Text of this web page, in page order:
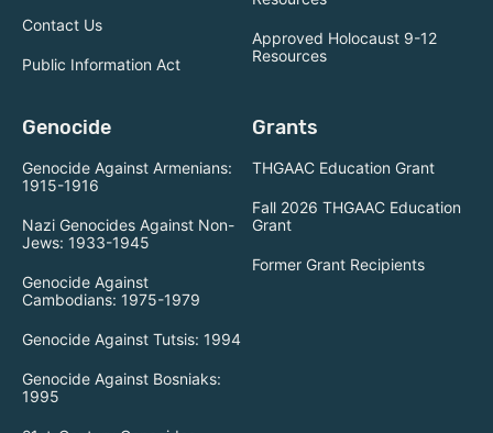
Contact Us
Public Information Act
Approved Holocaust 9-12
Resources
Genocide
Genocide Against Armenians:
1915-1916
Nazi Genocides Against Non-
Jews: 1933-1945
Genocide Against
Cambodians: 1975-1979
Genocide Against Tutsis: 1994
Genocide Against Bosniaks:
1995
Grants
THGAAC Education Grant
Fall 2026 THGAAC Education
Grant
Former Grant Recipients